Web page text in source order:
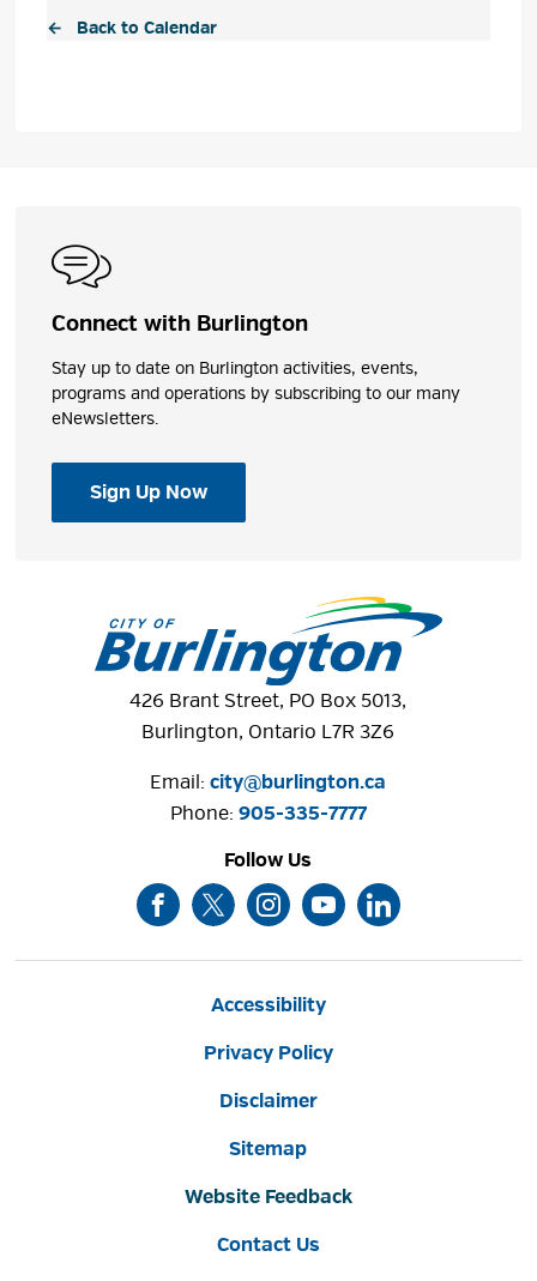
← Back to Calendar
Connect with Burlington
Stay up to date on Burlington activities, events,
programs and operations by subscribing to our many
eNewsletters.
Sign Up Now
426 Brant Street, PO Box 5013,
Burlington, Ontario L7R 3Z6
Email:city@burlington.ca
Phone: 905-335-7777
Follow Us
Accessibility
Privacy Policy
Disclaimer
Sitemap
Website Feedback
Contact Us